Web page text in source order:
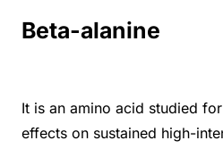
Beta-alanine
It is an amino acid studied
effects on sustained high-